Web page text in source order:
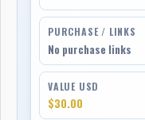
PURCHASE / LINKS
No purchase links
VALUE USD
$30.00